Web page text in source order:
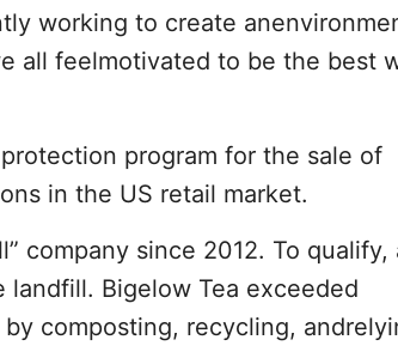
working to create
all feelmotivated to be the best
program for the sale of
in the US retail market.
company since 2012. To qualify,
Bigelow Tea exceeded
composting, recycling,